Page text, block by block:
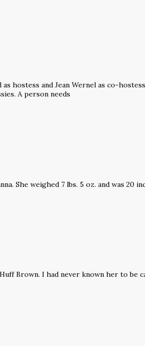
hostess and Jean Wernel as co-
A person needs
She weighed 7 lbs. 5 oz. and was 20
Brown. I had never known her to be